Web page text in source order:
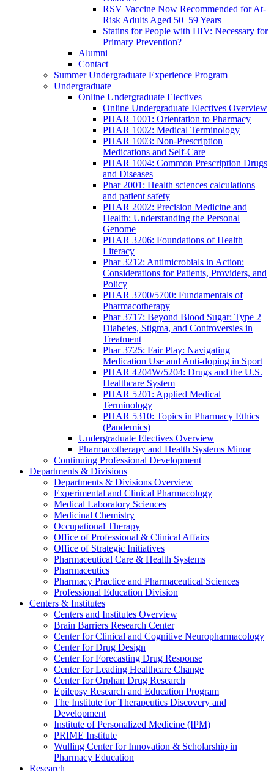
RSV Vaccine Now Recommended for At-
Risk Adults Aged 50–59 Years
Statins for People with HIV: Necessary for
Primary Prevention?
Alumni
Contact
Summer Undergraduate Experience Program
Undergraduate
Online Undergraduate Electives
Online Undergraduate Electives Overview
PHAR 1001: Orientation to Pharmacy
PHAR 1002: Medical Terminology
PHAR 1003: Non-Prescription
Medications and Self-Care
PHAR 1004: Common Prescription Drugs
and Diseases
Phar 2001: Health sciences calculations
and patient safety
PHAR 2002: Precision Medicine and
Health: Understanding the Personal
Genome
PHAR 3206: Foundations of Health
Literacy
Phar 3212: Antimicrobials in Action:
Considerations for Patients, Providers, and
Policy
PHAR 3700/5700: Fundamentals of
Pharmacotherapy
Phar 3717: Beyond Blood Sugar: Type 2
Diabetes, Stigma, and Controversies in
Treatment
Phar 3725: Fair Play: Navigating
Medication Use and Anti-doping in Sport
PHAR 4204W/5204: Drugs and the U.S.
Healthcare System
PHAR 5201: Applied Medical
Terminology
PHAR 5310: Topics in Pharmacy Ethics
(Pandemics)
Undergraduate Electives Overview
Pharmacotherapy and Health Systems Minor
Continuing Professional Development
Departments & Divisions
Departments & Divisions Overview
Experimental and Clinical Pharmacology
Medical Laboratory Sciences
Medicinal Chemistry
Occupational Therapy
Office of Professional & Clinical Affairs
Office of Strategic Initiatives
Pharmaceutical Care & Health Systems
Pharmaceutics
Pharmacy Practice and Pharmaceutical Sciences
Professional Education Division
Centers & Institutes
Centers and Institutes Overview
Brain Barriers Research Center
Center for Clinical and Cognitive Neuropharmacology
Center for Drug Design
Center for Forecasting Drug Response
Center for Leading Healthcare Change
Center for Orphan Drug Research
Epilepsy Research and Education Program
The Institute for Therapeutics Discovery and
Development
Institute of Personalized Medicine (IPM)
PRIME Institute
Wulling Center for Innovation & Scholarship in
Pharmacy Education
Research